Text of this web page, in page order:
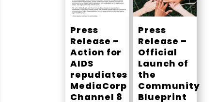
Press
Release –
Action for
AIDS
repudiates
MediaCorp
Channel 8
Press
Release –
Official
Launch of
the
Community
Blueprint